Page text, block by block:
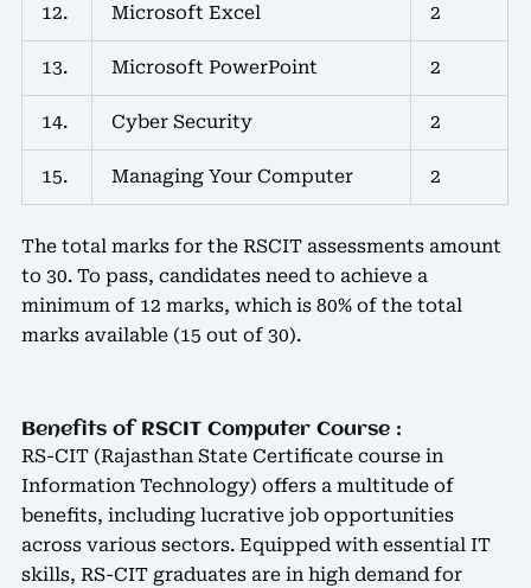
12. Microsoft Excel 2
13. Microsoft PowerPoint 2
14. Cyber Security 2
15. Managing Your Computer 2
The total marks for the RSCIT assessments amount
to 30. To pass, candidates need to achieve a
minimum of 12 marks, which is 80% of the total
marks available (15 out of 30).
Benefits of RSCIT Computer Course :
RS-CIT (Rajasthan State Certificate course in
Information Technology) offers a multitude of
benefits, including lucrative job opportunities
across various sectors. Equipped with essential IT
skills, RS-CIT graduates are in high demand for